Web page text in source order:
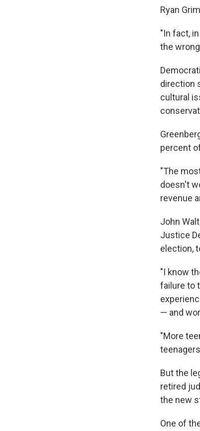
Ryan
"In fact,
the
direction
cultural
percent
"The
doesn't
revenue
John
Justice
election,
"I know
failure to
— and
"More
But the
retired
the new
One of